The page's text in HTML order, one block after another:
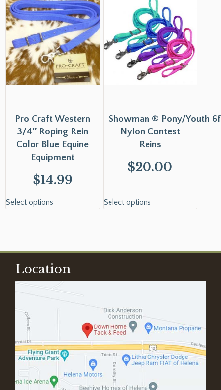
Pro Craft Western
3/4″ Roping Rein
Color Blue Equine
Equipment
$14.99
Select options
Showman ® Pony/Youth
Nylon Contest
Reins
$20.00
Select options
Location